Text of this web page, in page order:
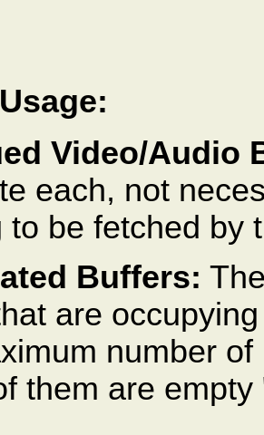
Video/Audio
each, not
to be fetched by
Buffers:
are
number
them are